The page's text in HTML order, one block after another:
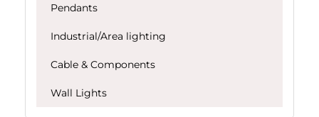
Pendants
Industrial/Area lighting
Cable & Components
Wall Lights